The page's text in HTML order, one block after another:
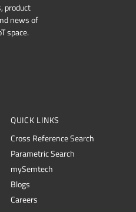
product
news of
space.
QUICK LINKS
Cross Reference Search
Parametric Search
mySemtech
Blogs
Careers